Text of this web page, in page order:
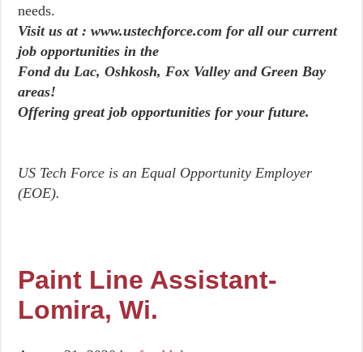
needs.
Visit us at : www.ustechforce.com for all our current
job opportunities in the
Fond du Lac, Oshkosh, Fox Valley and Green Bay
areas!
Offering great job opportunities for your future.
US Tech Force is an Equal Opportunity Employer
(EOE).
Paint Line Assistant-
Lomira, Wi.